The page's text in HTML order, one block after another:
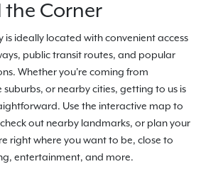
Corner
is ideally located with convenient access
public transit routes, and popular
Whether you're coming from
or nearby cities, getting to us is
Use the interactive map to
out nearby landmarks, or plan your
right where you want to be, close to
entertainment, and more.